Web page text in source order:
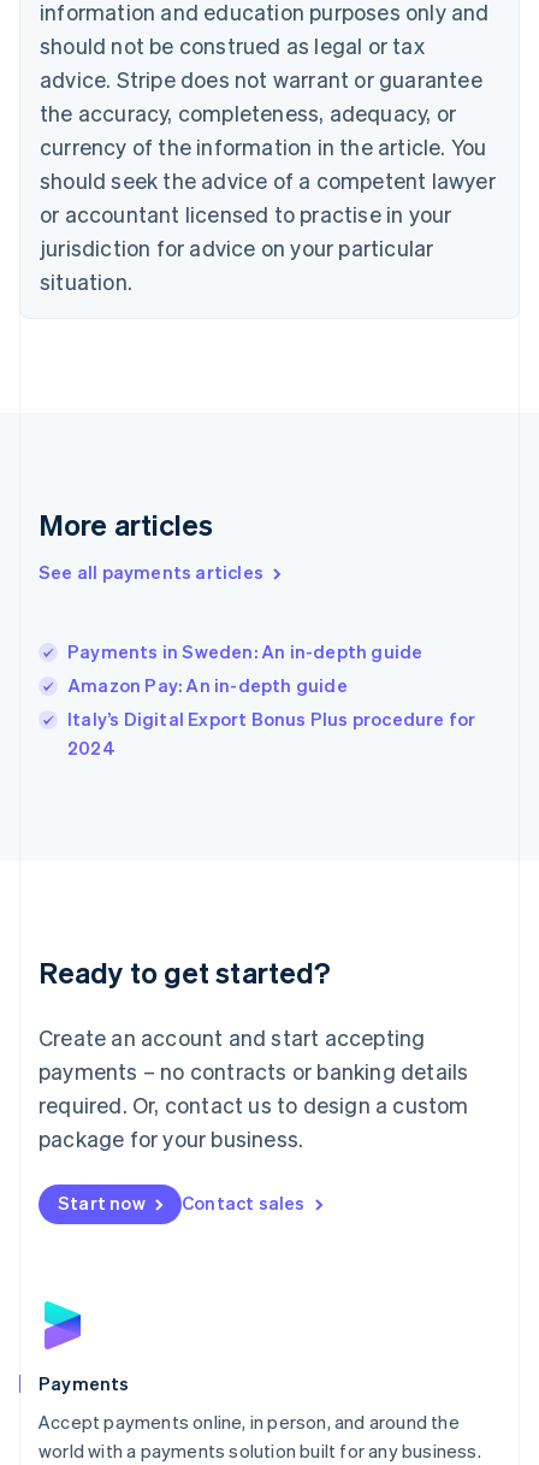
information and education purposes only and
should not be construed as legal or tax
advice. Stripe does not warrant or guarantee
the accuracy, completeness, adequacy, or
currency of the information in the article. You
should seek the advice of a competent lawyer
or accountant licensed to practise in your
jurisdiction for advice on your particular
situation.
More articles
See all payments articles
Payments in Sweden: An in-depth guide
Amazon Pay: An in-depth guide
Italy’s Digital Export Bonus Plus procedure for
2024
Ready to get started?
Create an account and start accepting
payments – no contracts or banking details
required. Or, contact us to design a custom
package for your business.
Start now Contact sales
Payments
Accept payments online, in person, and around the
world with a payments solution built for any business.
Croatia
English Italiano
Cyprus
Czech Republic
English
Denmark
English
Estonia
English
English Svenska
France
Hong Kong SAR, China
English简体中文
Hungary
Ireland
English
Italy
Italiano English
Japan
Luxembourg
Français DeutschEnglish
简体中文English
English简体中文
Malta
English
Mexico
Netherlands
NederlandsEnglish
English
Poland
Portugal
PortuguêsEnglish
Romania